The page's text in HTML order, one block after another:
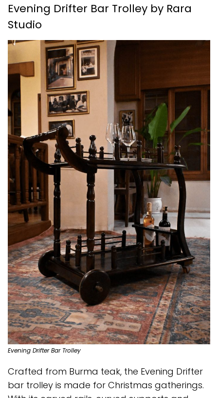
Evening Drifter Bar Trolley by Rara
Studio
Evening Drifter Bar Trolley
Crafted from Burma teak, the Evening Drifter
bar trolley is made for Christmas gatherings.